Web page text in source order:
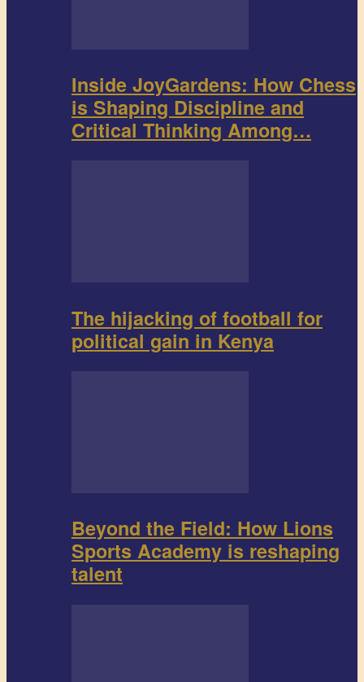
Inside JoyGardens: How Chess
is Shaping Discipline and
Critical Thinking Among…
The hijacking of football for
political gain in Kenya
Beyond the Field: How Lions
Sports Academy is reshaping
talent